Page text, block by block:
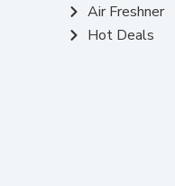
Air Freshner
Hot Deals